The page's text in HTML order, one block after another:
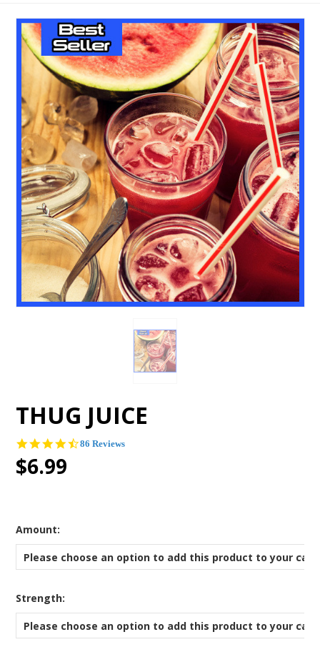
THUG JUICE
4.5
86 Reviews
$6.99
Amount:
Please choose an option to add this product to your cart.
Strength:
Please choose an option to add this product to your cart.